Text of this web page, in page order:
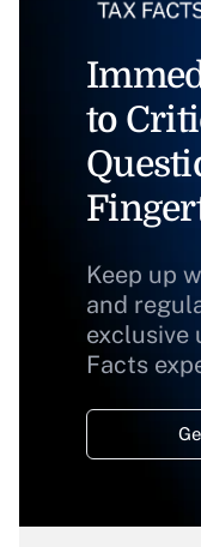
to
Keep up
and
exclusive
Facts